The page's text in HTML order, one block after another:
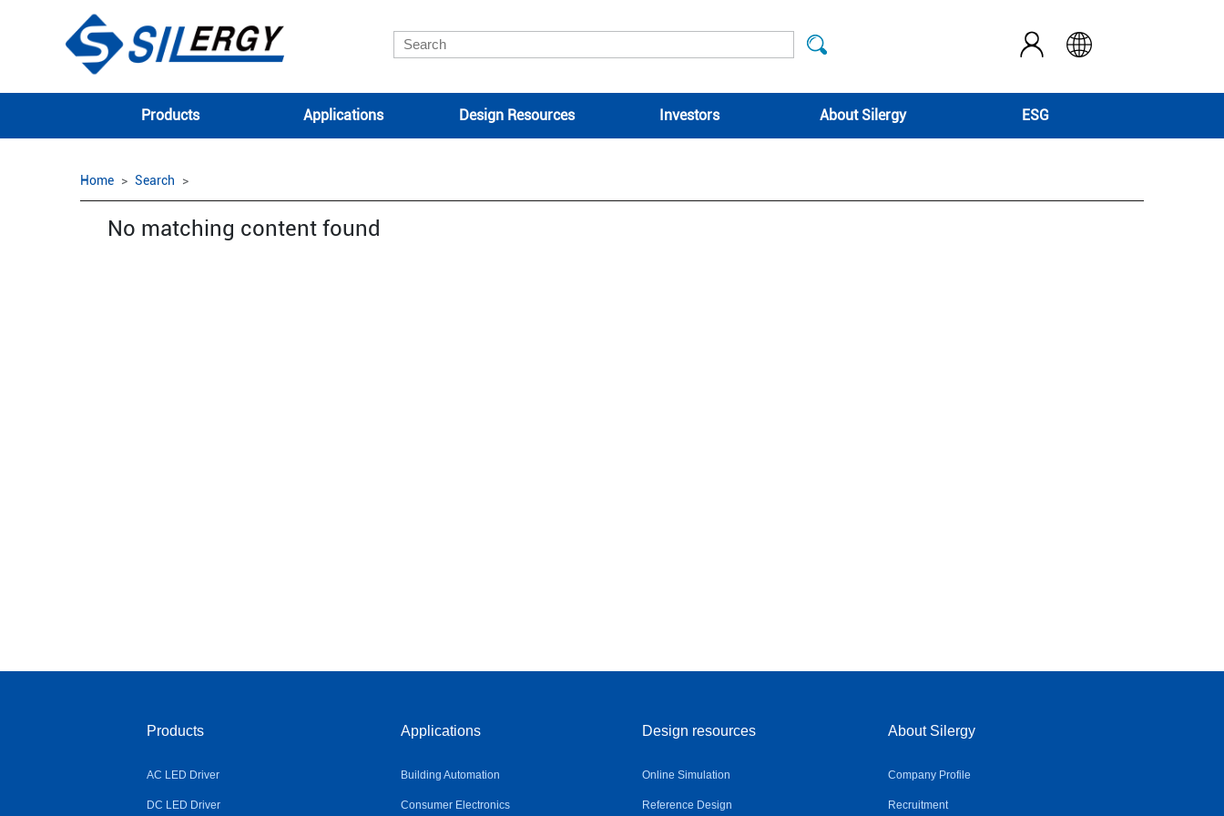
Products Applications Design Resources Investors About Silergy ESG
Home Search
No matching content found
Products
AC LED Driver
DC LED Driver
Applications
Building Automation
Consumer Electronics
Design resources
Online Simulation
Reference Design
About Silergy
Company Profile
Recruitment